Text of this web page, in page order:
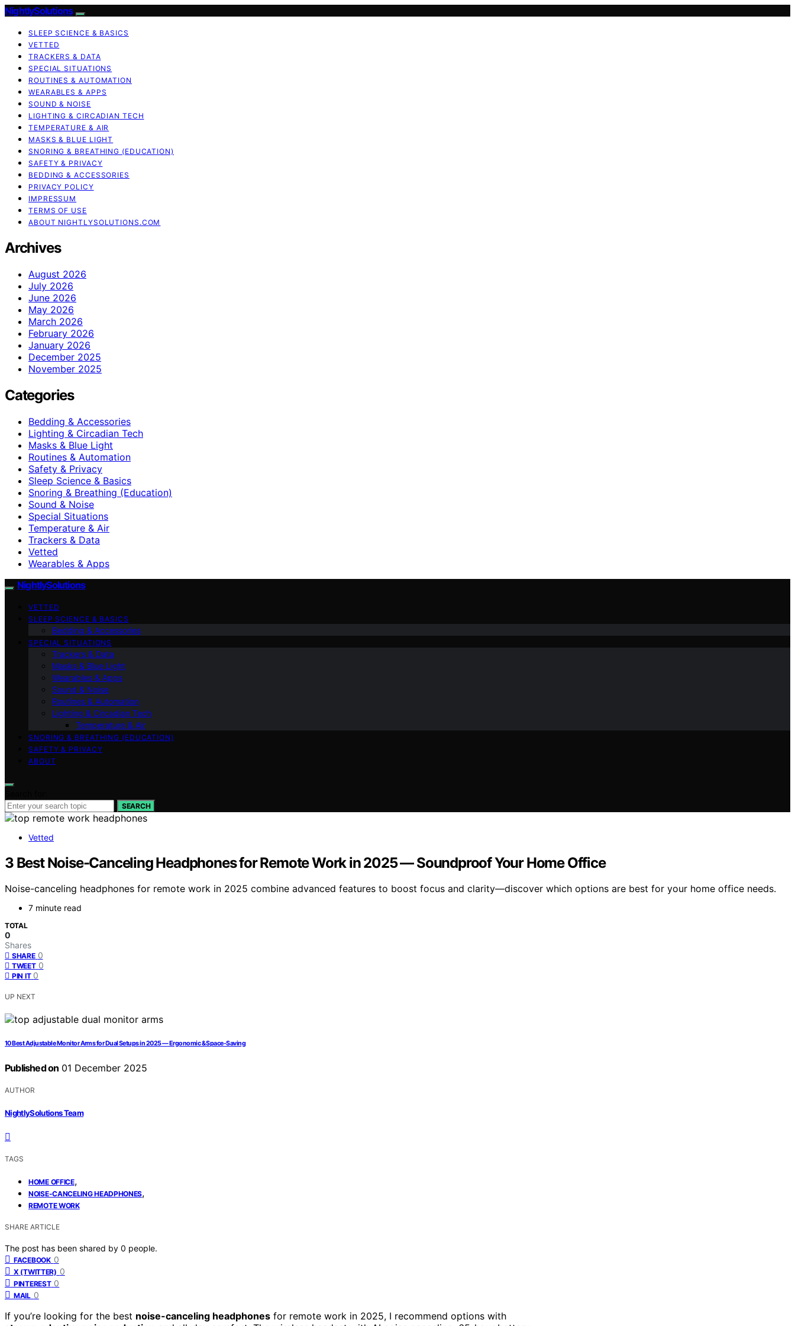
NightlySolutions
SLEEP SCIENCE & BASICS
VETTED
TRACKERS & DATA
SPECIAL SITUATIONS
ROUTINES & AUTOMATION
WEARABLES & APPS
SOUND & NOISE
LIGHTING & CIRCADIAN TECH
TEMPERATURE & AIR
MASKS & BLUE LIGHT
SNORING & BREATHING (EDUCATION)
SAFETY & PRIVACY
BEDDING & ACCESSORIES
PRIVACY POLICY
IMPRESSUM
TERMS OF USE
ABOUT NIGHTLYSOLUTIONS.COM
Archives
August 2026
July 2026
June 2026
May 2026
March 2026
February 2026
January 2026
December 2025
November 2025
Categories
Bedding & Accessories
Lighting & Circadian Tech
Masks & Blue Light
Routines & Automation
Safety & Privacy
Sleep Science & Basics
Snoring & Breathing (Education)
Sound & Noise
Special Situations
Temperature & Air
Trackers & Data
Vetted
Wearables & Apps
NightlySolutions
VETTED
SLEEP SCIENCE & BASICS
Bedding & Accessories
SPECIAL SITUATIONS
Trackers & Data
Masks & Blue Light
Wearables & Apps
Sound & Noise
Routines & Automation
Lighting & Circadian Tech
Temperature & Air
SNORING & BREATHING (EDUCATION)
SAFETY & PRIVACY
ABOUT
SEARCH
Vetted
3 Best Noise-Canceling Headphones for Remote Work in 2025 — Soundproof Your Home Office
Noise-canceling headphones for remote work in 2025 combine advanced features to boost focus and clarity—discover which options are best for your home office needs.
7 minute read
TOTAL
0
Shares
SHARE 0
TWEET 0
PIN IT 0
UP NEXT
10 Best Adjustable Monitor Arms for Dual Setups in 2025 — Ergonomic & Space-Saving
Published on 01 December 2025
AUTHOR
NightlySolutions Team
TAGS
HOME OFFICE,
NOISE-CANCELING HEADPHONES,
REMOTE WORK
SHARE ARTICLE
The post has been shared by 0 people.
FACEBOOK 0
X (TWITTER) 0
PINTEREST 0
MAIL 0
If you’re looking for the best noise-canceling headphones for remote work in 2025, I recommend options with